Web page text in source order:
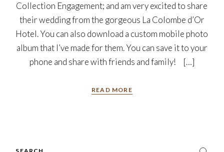
Collection Engagement; and am very excited to share
their wedding from the gorgeous La Colombe d’Or
Hotel. You can also download a custom mobile photo
album that I’ve made for them. You can save it to your
phone and share with friends and family! […]
READ MORE
Search